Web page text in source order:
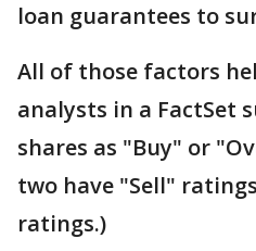
loan guarantees to
All of those factors
analysts in a FactSet
shares as "Buy" or
two have "Sell"
ratings.)